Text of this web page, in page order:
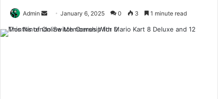
Admin
SendJanuary 6, 2025 0 3 1 minute read